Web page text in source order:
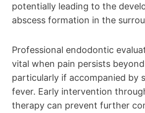
potentially leading to the
abscess formation in the
Professional endodontic
vital when pain persists
particularly if accompanied by
fever. Early intervention
therapy can prevent further